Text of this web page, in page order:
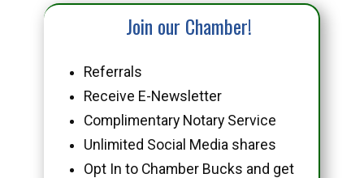
Join our Chamber!
Referrals
Receive E-Newsletter
Complimentary Notary Service
Unlimited Social Media shares
Opt In to Chamber Bucks and get